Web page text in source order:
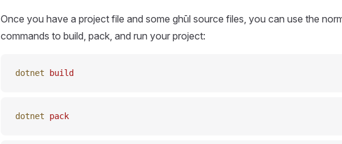
Once you have a project file and some ghūl source files, you can use the
commands to build, pack, and run your project:
dotnet build
dotnet pack